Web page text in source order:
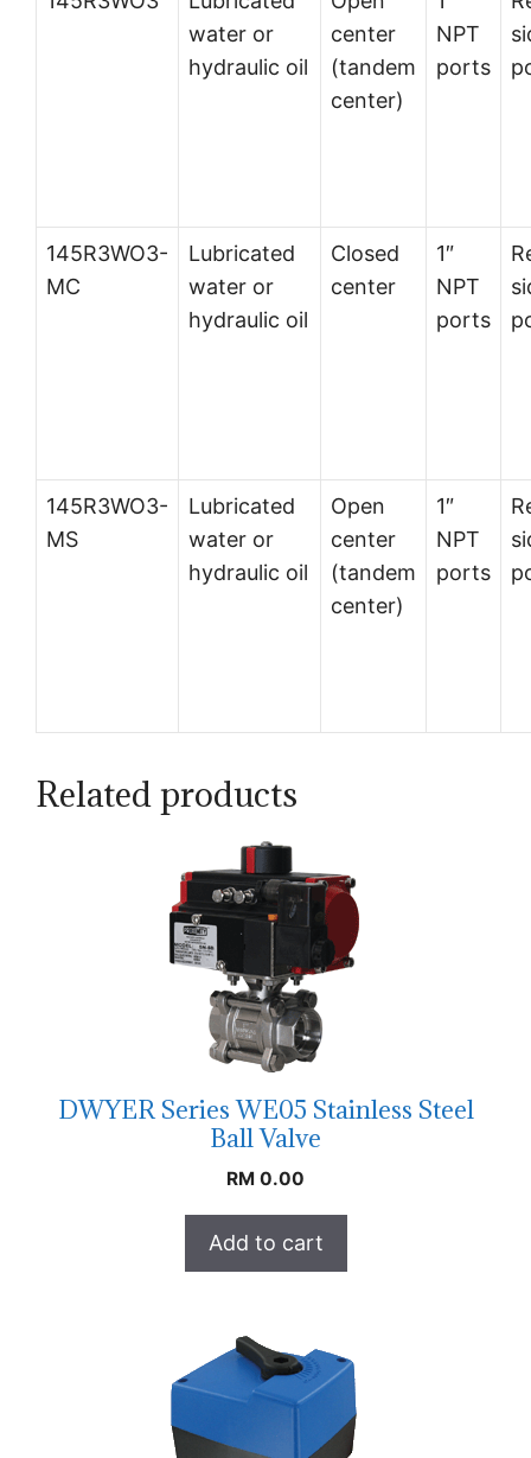
water or
hydraulic oil
center
(tandem
center)
NPT
ports
145R3WO3-
MC
Lubricated
water or
hydraulic oil
Closed
center
1″
NPT
ports
145R3WO3-
MS
Lubricated
water or
hydraulic oil
Open
center
(tandem
center)
1″
NPT
ports
Related products
DWYER Series WE05 Stainless Steel
Ball Valve
RM 0.00
Add to cart